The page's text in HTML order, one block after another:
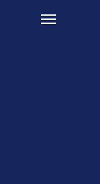
Menu